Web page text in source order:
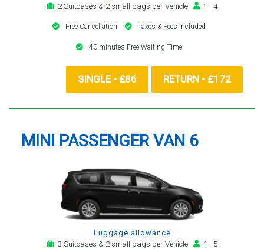
2 Suitcases & 2 small bags per Vehicle
1 - 4
Free Cancellation Taxes & Fees included
40 minutes Free Waiting Time
SINGLE - £86 RETURN - £172
MINI PASSENGER VAN 6
Luggage allowance
3 Suitcases & 2 small bags per Vehicle
1 - 5